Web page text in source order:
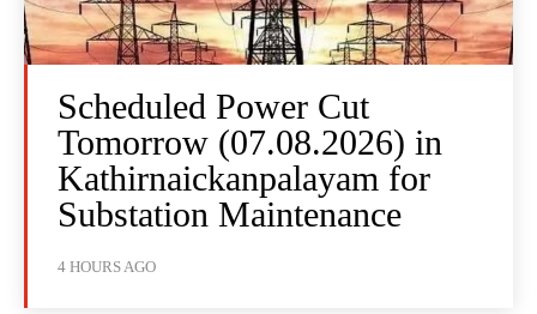
Scheduled Power Cut
Tomorrow (07.08.2026) in
Kathirnaickanpalayam for
Substation Maintenance
4 HOURS AGO